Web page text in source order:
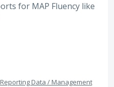
for MAP Fluency like
Reporting Data / Management